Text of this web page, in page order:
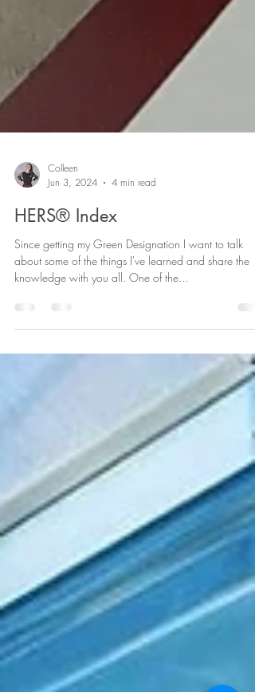
Colleen
Jun 3, 2024
4 min read
HERS® Index
about some of the things I've learned and share the